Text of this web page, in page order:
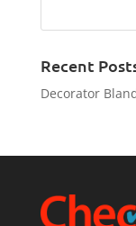
Recent
Decorator